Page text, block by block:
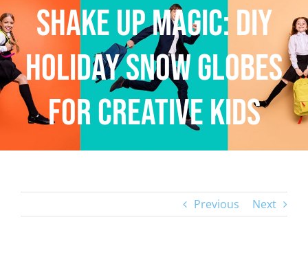
Shake Up Magic: DIY
Holiday Snow Globes
for Creative Kids
Previous Next